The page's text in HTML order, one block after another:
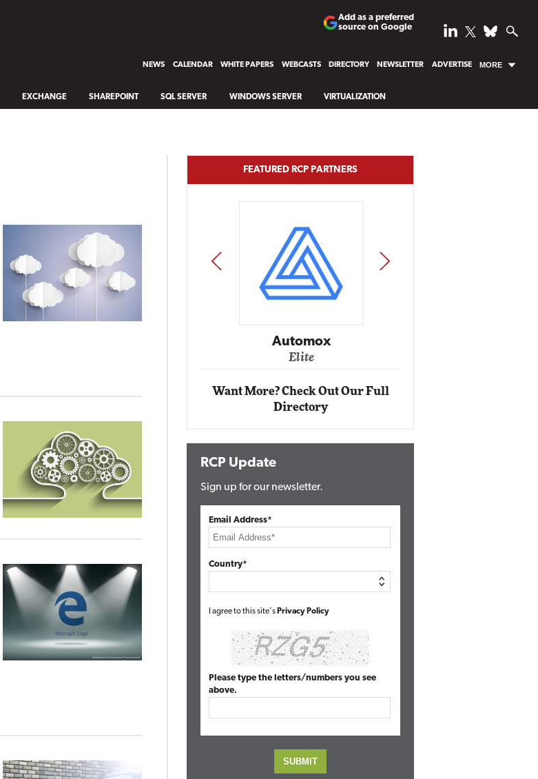
Add as a preferred
source on Google
NEWS CALENDAR WHITE PAPERS WEBCASTS DIRECTORY NEWSLETTER ADVERTISE MORE
EXCHANGE SHAREPOINT SQL SERVER WINDOWS SERVER VIRTUALIZATION
FEATURED RCP PARTNERS
Impact Networking
Elite
PREV NEXT
Want More? Check Out Our Full
Directory
RCP Update
Sign up for our newsletter.
Email Address*
Country*
I agree to this site's Privacy Policy
Please type the letters/numbers you see
above.